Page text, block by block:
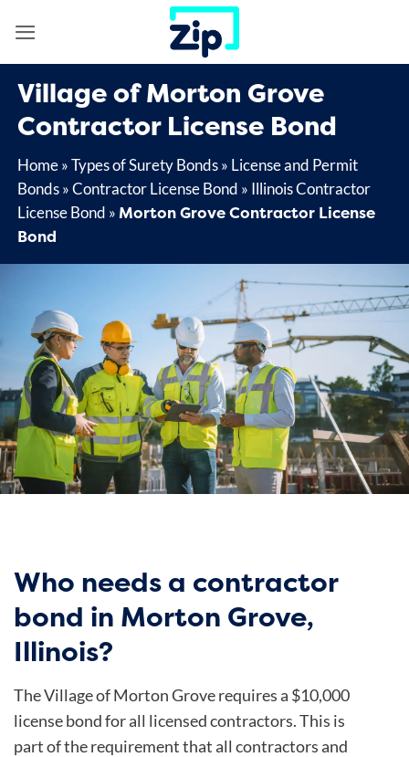
Village of Morton Grove
Contractor License Bond
Home»Types of Surety Bonds» License and Permit
Bonds»Contractor License Bond » Illinois Contractor
License Bond »Morton Grove Contractor License
Bond
Who needs a contractor
bond in Morton Grove,
Illinois?
The Village of Morton Grove requires a $10,000
license bond for all licensed contractors. This is
part of the requirement that all contractors and